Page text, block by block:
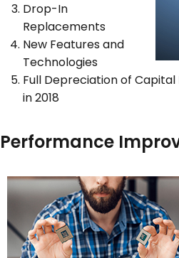
Drop-In
Replacements
New Features and
Technologies
Full Depreciation of
in 2018
Performance